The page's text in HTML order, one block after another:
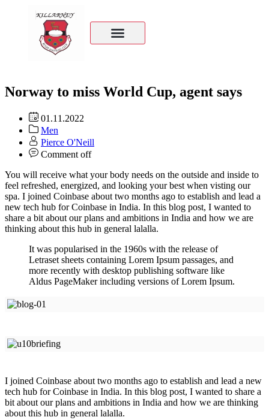
Norway to miss World Cup, agent says
01.11.2022
Men
Pierce O'Neill
Comment off
You will receive what your body needs on the outside and inside to
feel refreshed, energized, and looking your best when visting our
spa. I joined Coinbase about two months ago to establish and lead a
new tech hub for Coinbase in India. In this blog post, I wanted to
share a bit about our plans and ambitions in India and how we are
thinking about this hub in general lalalla.
It was popularised in the 1960s with the release of
Letraset sheets containing Lorem Ipsum passages, and
more recently with desktop publishing software like
Aldus PageMaker including versions of Lorem Ipsum.
I joined Coinbase about two months ago to establish and lead a new
tech hub for Coinbase in India. In this blog post, I wanted to share a
bit about our plans and ambitions in India and how we are thinking
about this hub in general lalalla.